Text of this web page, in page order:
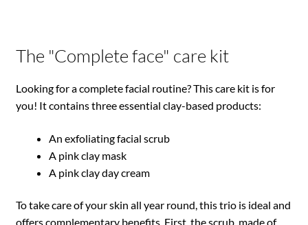
The "Complete face" care kit
Looking for a complete facial routine? This care kit is for
you! It contains three essential clay-based products:
An exfoliating facial scrub
A pink clay mask
A pink clay day cream
To take care of your skin all year round, this trio is ideal and
offers complementary benefits. First, the scrub, made of